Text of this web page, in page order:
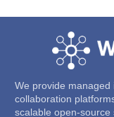
We provide
collaboration
scalable open-source